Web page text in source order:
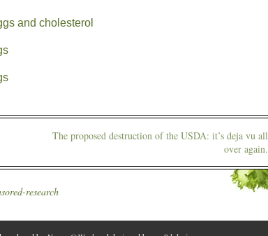
and cholesterol
The proposed destruction of the USDA: it’s deja vu all
over again.
research